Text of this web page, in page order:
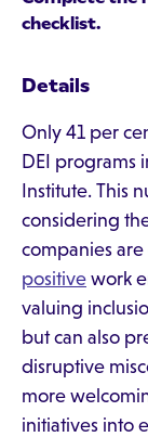
checklist.
Details
Only 41 per
DEI programs
Institute. This
considering
companies
positive work
valuing
but can also
disruptive
more
initiatives into